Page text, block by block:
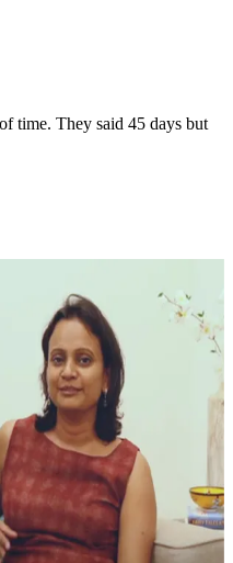
time. They said 45 days but